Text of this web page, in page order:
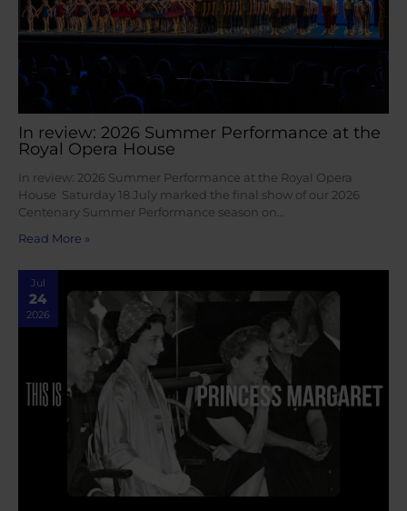
In review: 2026 Summer Performance at the
Royal Opera House
In review: 2026 Summer Performance at the Royal Opera
House Saturday 18 July marked the final show of our 2026
Centenary Summer Performance season on…
Read More »
Jul
24
2026